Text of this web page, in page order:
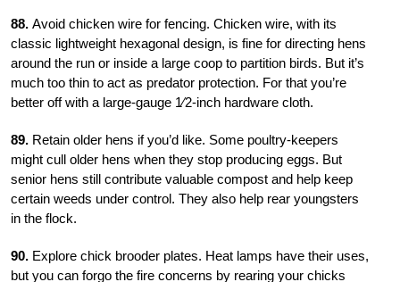
88. Avoid chicken wire for fencing. Chicken wire, with its
classic lightweight hexagonal design, is fine for directing hens
around the run or inside a large coop to partition birds. But it’s
much too thin to act as predator protection. For that you’re
better off with a large-gauge 1⁄2-inch hardware cloth.
89. Retain older hens if you’d like. Some poultry-keepers
might cull older hens when they stop producing eggs. But
senior hens still contribute valuable compost and help keep
certain weeds under control. They also help rear youngsters
in the flock.
90. Explore chick brooder plates. Heat lamps have their uses,
but you can forgo the fire concerns by rearing your chicks